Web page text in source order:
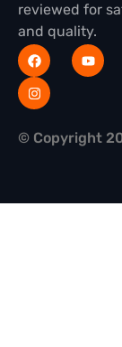
reviewed for
and quality.
© Copyright